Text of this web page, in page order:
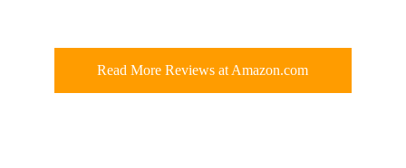
Read More Reviews at Amazon.com